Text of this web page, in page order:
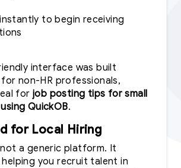
to begin receiving
interface was built
non-HR professionals,
for job posting tips for small
QuickOB.
for Local Hiring
a generic platform. It
you recruit talent in